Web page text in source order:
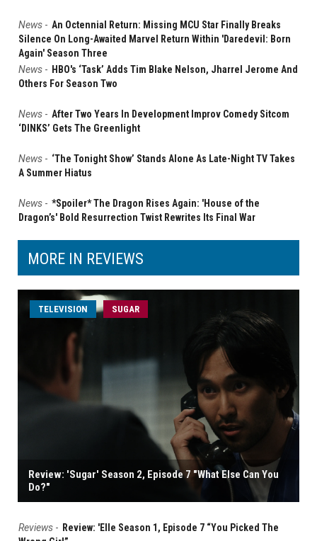
News - An Octennial Return: Missing MCU Star Finally Breaks
Silence On Long-Awaited Marvel Return Within 'Daredevil: Born
Again' Season Three
News - HBO's ‘Task’ Adds Tim Blake Nelson, Jharrel Jerome And
Others For Season Two
News - After Two Years In Development Improv Comedy Sitcom
‘DINKS’ Gets The Greenlight
News - ‘The Tonight Show’ Stands Alone As Late-Night TV Takes
A Summer Hiatus
News - *Spoiler* The Dragon Rises Again: 'House of the
Dragon’s' Bold Resurrection Twist Rewrites Its Final War
MORE IN REVIEWS
Review: 'Sugar' Season 2, Episode 7 "What Else Can You
Do?"
TELEVISION SUGAR
Reviews - Review: 'Elle Season 1, Episode 7 “You Picked The